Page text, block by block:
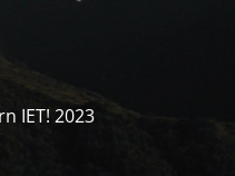
IET! 2023